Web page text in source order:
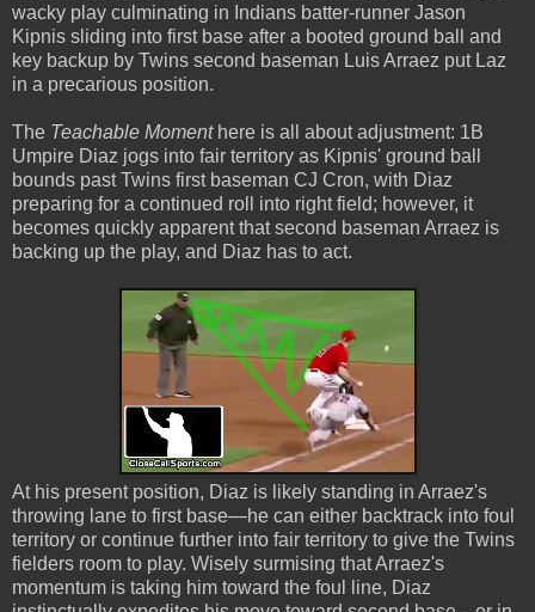
wacky play culminating in Indians batter-runner Jason
Kipnis sliding into first base after a booted ground ball and
key backup by Twins second baseman Luis Arraez put Laz
in a precarious position.
The Teachable Momenthere is all about adjustment: 1B
Umpire Diaz jogs into fair territory as Kipnis' ground ball
bounds past Twins first baseman CJ Cron, with Diaz
preparing for a continued roll into right field; however, it
becomes quickly apparent that second baseman Arraez is
backing up the play, and Diaz has to act.
At his present position, Diaz is likely standing in Arraez's
throwing lane to first base—he can either backtrack into foul
territory or continue further into fair territory to give the Twins
fielders room to play. Wisely surmising that Arraez's
momentum is taking him toward the foul line, Diaz